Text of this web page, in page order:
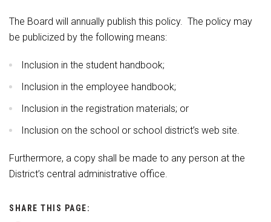
The Board will annually publish this policy. The policy may
be publicized by the following means:
Inclusion in the student handbook;
Inclusion in the employee handbook;
Inclusion in the registration materials; or
Inclusion on the school or school district’s web site.
Furthermore, a copy shall be made to any person at the
District’s central administrative office.
SHARE THIS PAGE: